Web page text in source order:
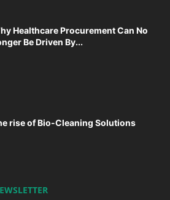
Healthcare Procurement Can No
Be Driven By...
rise of Bio-Cleaning Solutions